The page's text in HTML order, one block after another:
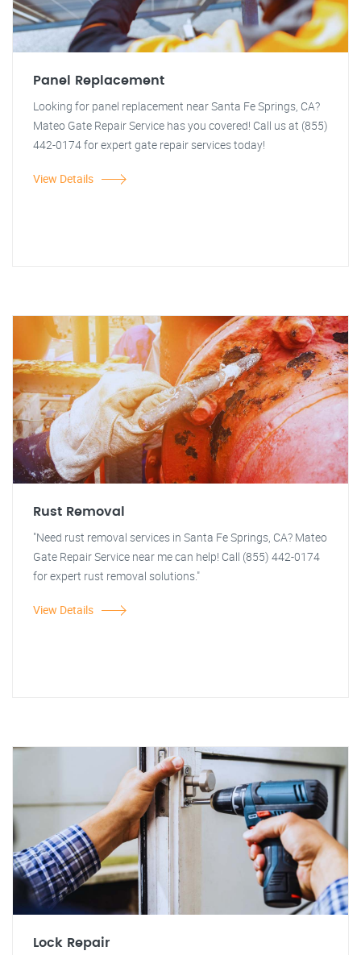
Panel Replacement
Looking for panel replacement near Santa Fe Springs, CA?
Mateo Gate Repair Service has you covered! Call us at (855)
442-0174 for expert gate repair services today!
View Details
Rust Removal
"Need rust removal services in Santa Fe Springs, CA? Mateo
Gate Repair Service near me can help! Call (855) 442-0174
for expert rust removal solutions."
View Details
Lock Repair